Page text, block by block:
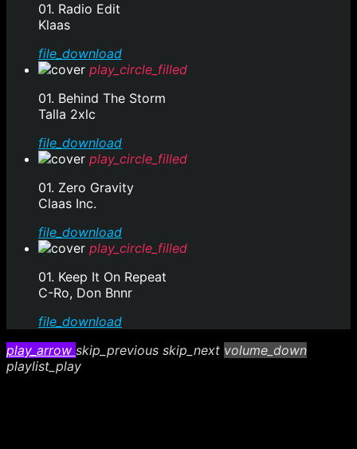
01. Radio Edit
Klaas
file_download
play_circle_filled
01. Behind The Storm
Talla 2xlc
file_download
play_circle_filled
01. Zero Gravity
Claas Inc.
file_download
play_circle_filled
01. Keep It On Repeat
C-Ro, Don Bnnr
file_download
play_arrow skip_previous skip_next volume_down
playlist_play